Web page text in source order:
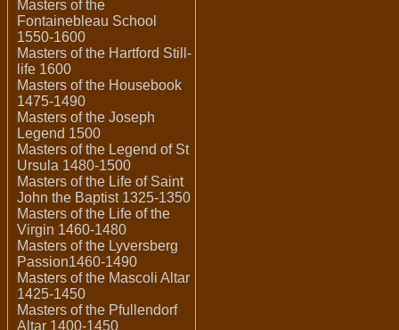
Masters of the
Fontainebleau School
1550-1600
Masters of the Hartford Still-
life 1600
Masters of the Housebook
1475-1490
Masters of the Joseph
Legend 1500
Masters of the Legend of St
Ursula 1480-1500
Masters of the Life of Saint
John the Baptist 1325-1350
Masters of the Life of the
Virgin 1460-1480
Masters of the Lyversberg
Passion1460-1490
Masters of the Mascoli Altar
1425-1450
Masters of the Pfullendorf
Altar 1400-1450